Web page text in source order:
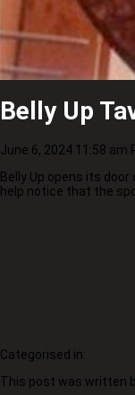
Belly Up
June 6, 2024 11:58 am
Belly Up opens its
help notice that the
Categorised in:
This post was written